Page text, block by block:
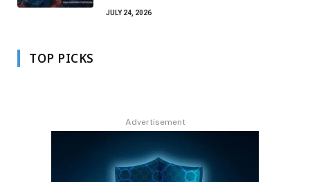
JULY 24, 2026
TOP PICKS
Advertisement